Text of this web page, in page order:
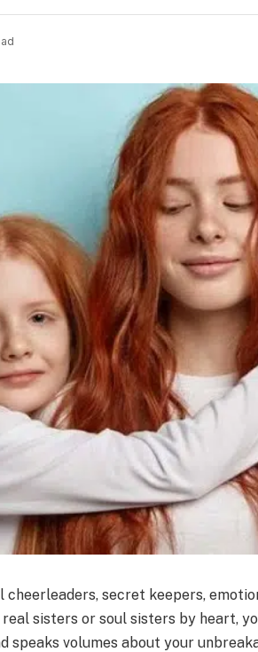
secret keepers,
sisters or soul sisters by heart,
speaks volumes about your